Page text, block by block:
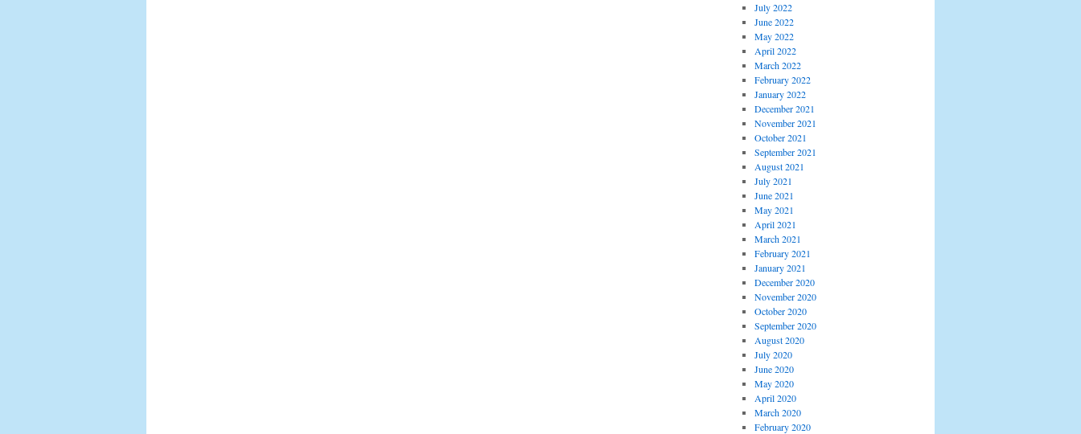
July 2022
June 2022
May 2022
April 2022
March 2022
February 2022
January 2022
December 2021
November 2021
October 2021
September 2021
August 2021
July 2021
June 2021
May 2021
April 2021
March 2021
February 2021
January 2021
December 2020
November 2020
October 2020
September 2020
August 2020
July 2020
June 2020
May 2020
April 2020
March 2020
February 2020